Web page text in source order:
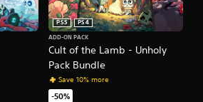
Cult of the Lamb - Unholy
Pack Bundle
PS5
PS4
ADD-ON PACK
Save 10% more
-50%